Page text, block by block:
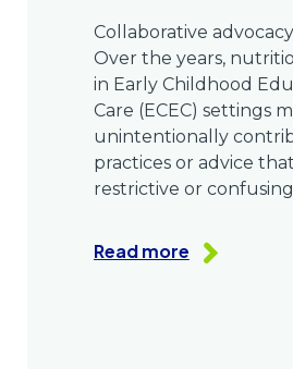
Collaborative
Over the years,
in Early Childhood
Care (ECEC) settings
unintentionally
practices or advice
restrictive or
Read more